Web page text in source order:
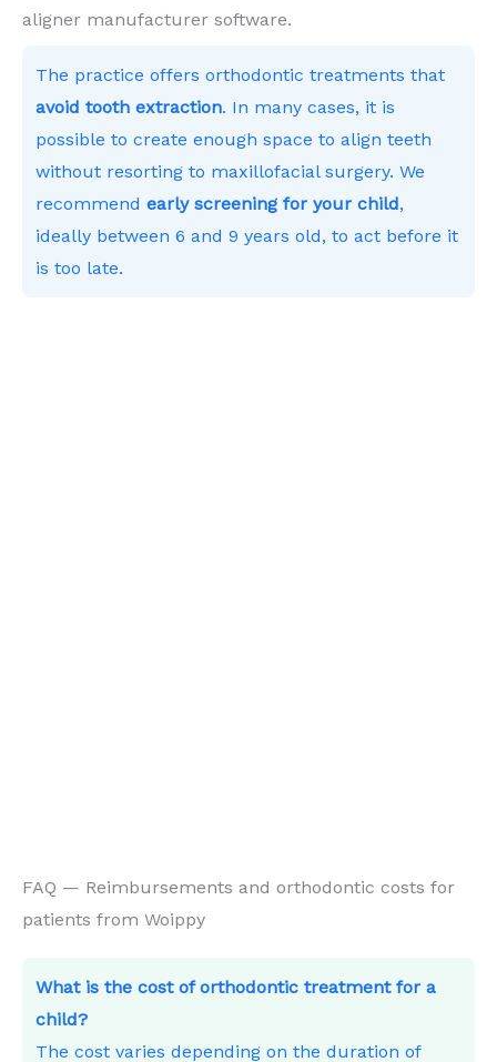
aligner manufacturer software.
The practice offers orthodontic treatments that
avoid tooth extraction. In many cases, it is
possible to create enough space to align teeth
without resorting to maxillofacial surgery. We
recommend early screening for your child,
ideally between 6 and 9 years old, to act before it
is too late.
FAQ — Reimbursements and orthodontic costs for
patients from Woippy
What is the cost of orthodontic treatment for a
child?
The cost varies depending on the duration of